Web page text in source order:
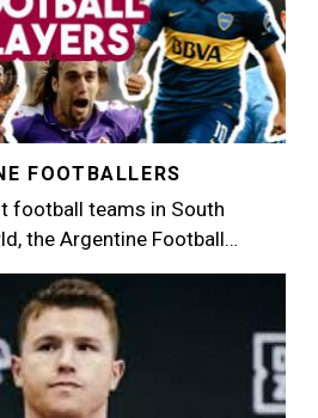
FOOTBALLERS
football teams in South
the Argentine Football…